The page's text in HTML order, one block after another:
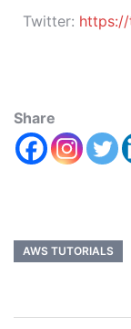
Twitter:
Share
AWS TUTORIALS